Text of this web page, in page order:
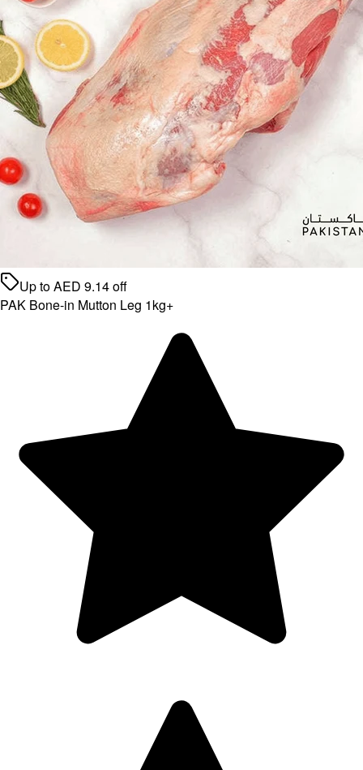
Up toAED 9.14off
PAK Bone-in Mutton Leg 1kg+